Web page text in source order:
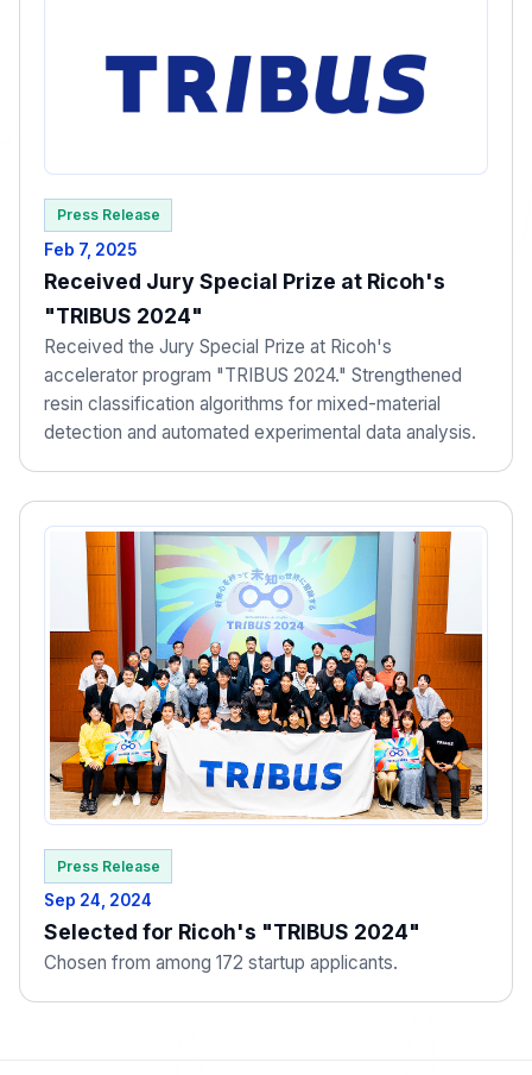
Press Release
Feb 7, 2025
Received Jury Special Prize at Ricoh's
"TRIBUS 2024"
Received the Jury Special Prize at Ricoh's
accelerator program "TRIBUS 2024." Strengthened
resin classification algorithms for mixed-material
detection and automated experimental data analysis.
Press Release
Sep 24, 2024
Selected for Ricoh's "TRIBUS 2024"
Chosen from among 172 startup applicants.